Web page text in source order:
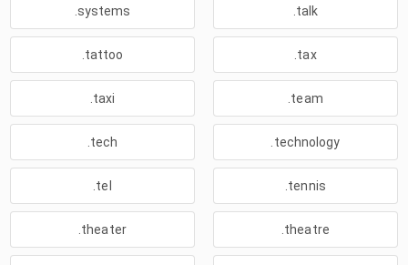
.systems .talk
.tattoo .tax
.taxi .team
.tech .technology
.tel .tennis
.theater .theatre